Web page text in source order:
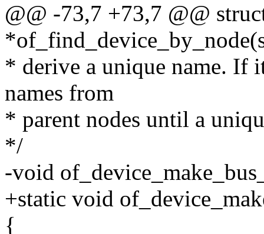
@@ -73,7 +73,7 @@
* derive a unique name. If
names from
* parent nodes until a
*/
-void
+static void
{